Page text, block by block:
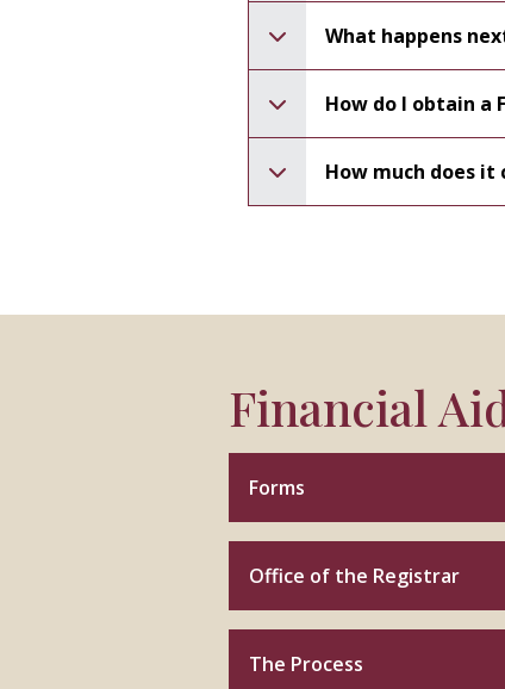
What happens
How do I obtain a
How much does
Financial
Forms
Office of the Registrar
The Process